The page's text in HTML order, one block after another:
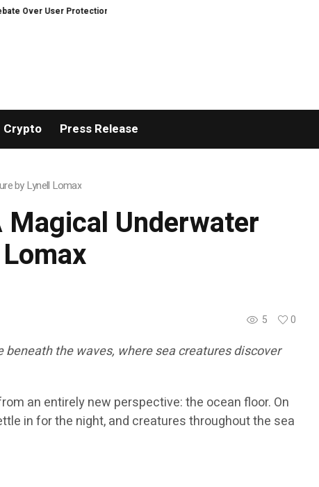
User Protection on Decentralized Exchanges.
Crypto Press Release
by Lynell Lomax
Magical Underwater
5 0
the waves, where sea creatures discover
an entirely new perspective: the ocean floor. On
in for the night, and creatures throughout the sea